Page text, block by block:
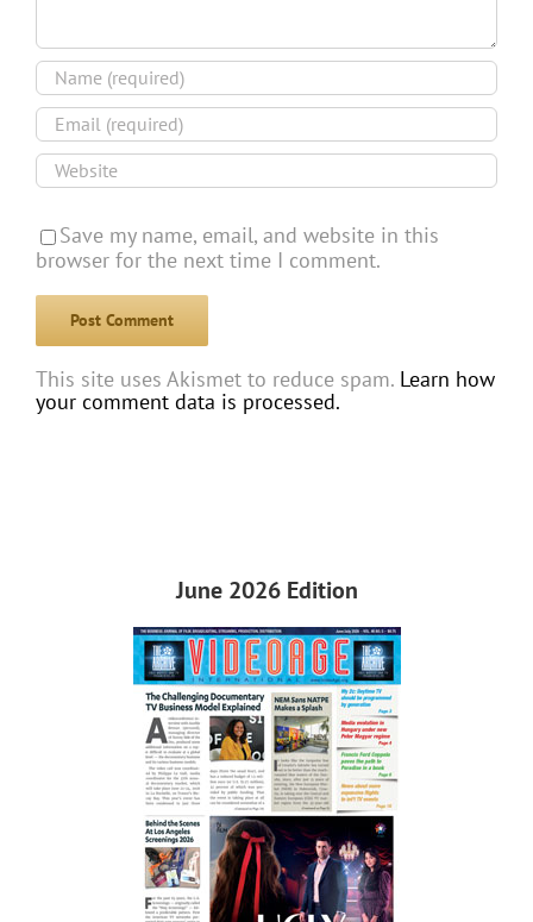
Save my name, email, and website in this
browser for the next time I comment.
This site uses Akismet to reduce spam. Learn how
your comment data is processed.
June 2026 Edition